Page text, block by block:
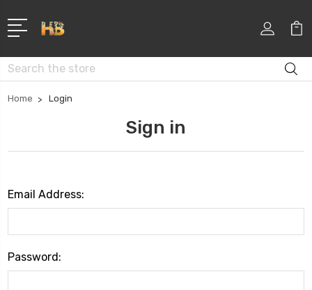
Search
Home Login
Sign in
Email Address:
Password: